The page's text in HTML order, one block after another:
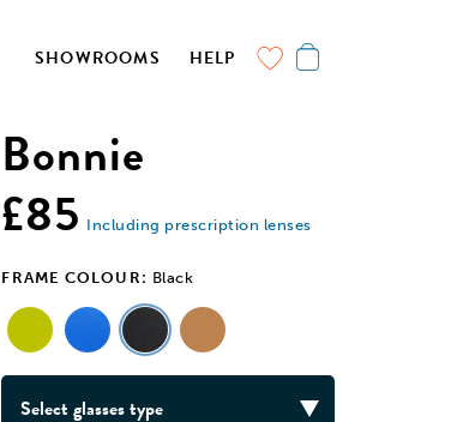
SHOWROOMS HELP
Bonnie
£85 Including prescription lenses
FRAME COLOUR: Black